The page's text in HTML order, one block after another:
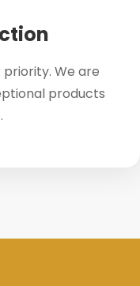
We are
products